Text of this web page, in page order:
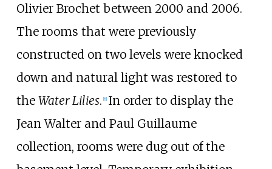
Olivier Brochet between 2000 and 2006.
The rooms that were previously
constructed on two levels were knocked
down and natural light was restored to
the Water Lilies. [6] In order to display the
Jean Walter and Paul Guillaume
collection, rooms were dug out of the